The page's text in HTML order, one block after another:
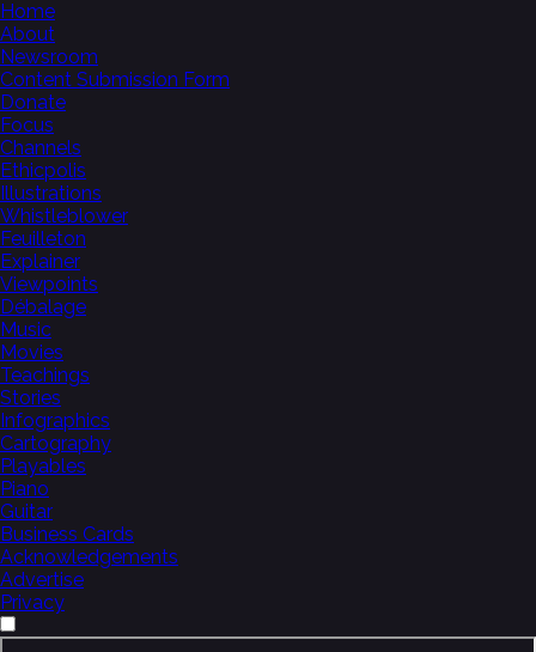
Home
About
Newsroom
Content Submission Form
Donate
Focus
Channels
Ethicpolis
Illustrations
Whistleblower
Feuilleton
Explainer
Viewpoints
Débalage
Music
Movies
Teachings
Stories
Infographics
Cartography
Playables
Piano
Guitar
Business Cards
Acknowledgements
Advertise
Privacy